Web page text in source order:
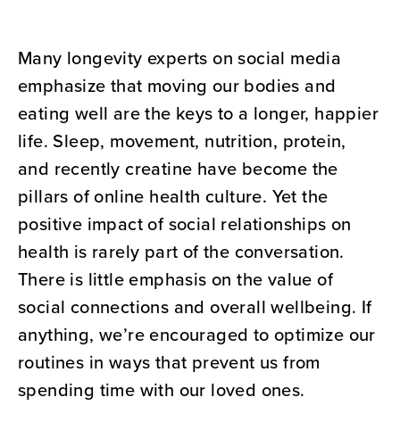
Many longevity experts on social media
emphasize that moving our bodies and
eating well are the keys to a longer, happier
life. Sleep, movement, nutrition, protein,
and recently creatine have become the
pillars of online health culture. Yet the
positive impact of social relationships on
health is rarely part of the conversation.
There is little emphasis on the value of
social connections and overall wellbeing. If
anything, we’re encouraged to optimize our
routines in ways that prevent us from
spending time with our loved ones.